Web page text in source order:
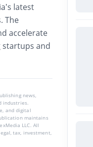
latest
The
accelerate
startups and
news,
industries.
and digital
maintains
LLC. All
tax, investment,